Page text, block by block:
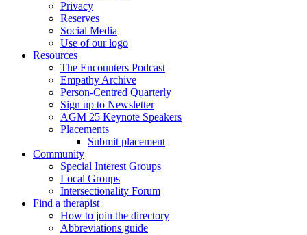
Privacy
Reserves
Social Media
Use of our logo
Resources
The Encounters Podcast
Empathy Archive
Person-Centred Quarterly
Sign up to Newsletter
AGM 25 Keynote Speakers
Placements
Submit placement
Community
Special Interest Groups
Local Groups
Intersectionality Forum
Find a therapist
How to join the directory
Abbreviations guide